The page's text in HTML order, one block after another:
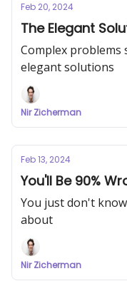
Feb 20, 2024
The Elegant
Complex problems
elegant solutions
Nir Zicherman
Feb 13, 2024
You'll Be 90%
You just don't
about
Nir Zicherman